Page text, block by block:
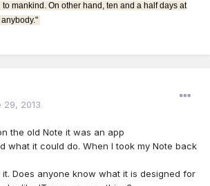
mankind. On other hand, ten and a half days at
29, 2013
the old Note it was an app
what it could do. When I took my Note back
Does anyone know what it is designed for